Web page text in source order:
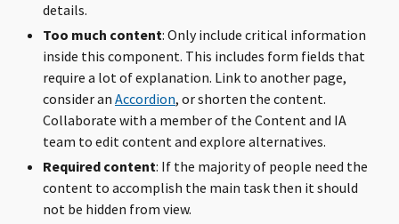
details.
Too much content: Only include critical information
inside this component. This includes form fields that
require a lot of explanation. Link to another page,
consider an Accordion, or shorten the content.
Collaborate with a member of the Content and IA
team to edit content and explore alternatives.
Required content: If the majority of people need the
content to accomplish the main task then it should
not be hidden from view.